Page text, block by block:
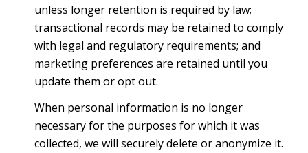
unless longer retention is required by law;
transactional records may be retained to comply
with legal and regulatory requirements; and
marketing preferences are retained until you
update them or opt out.
When personal information is no longer
necessary for the purposes for which it was
collected, we will securely delete or anonymize it.